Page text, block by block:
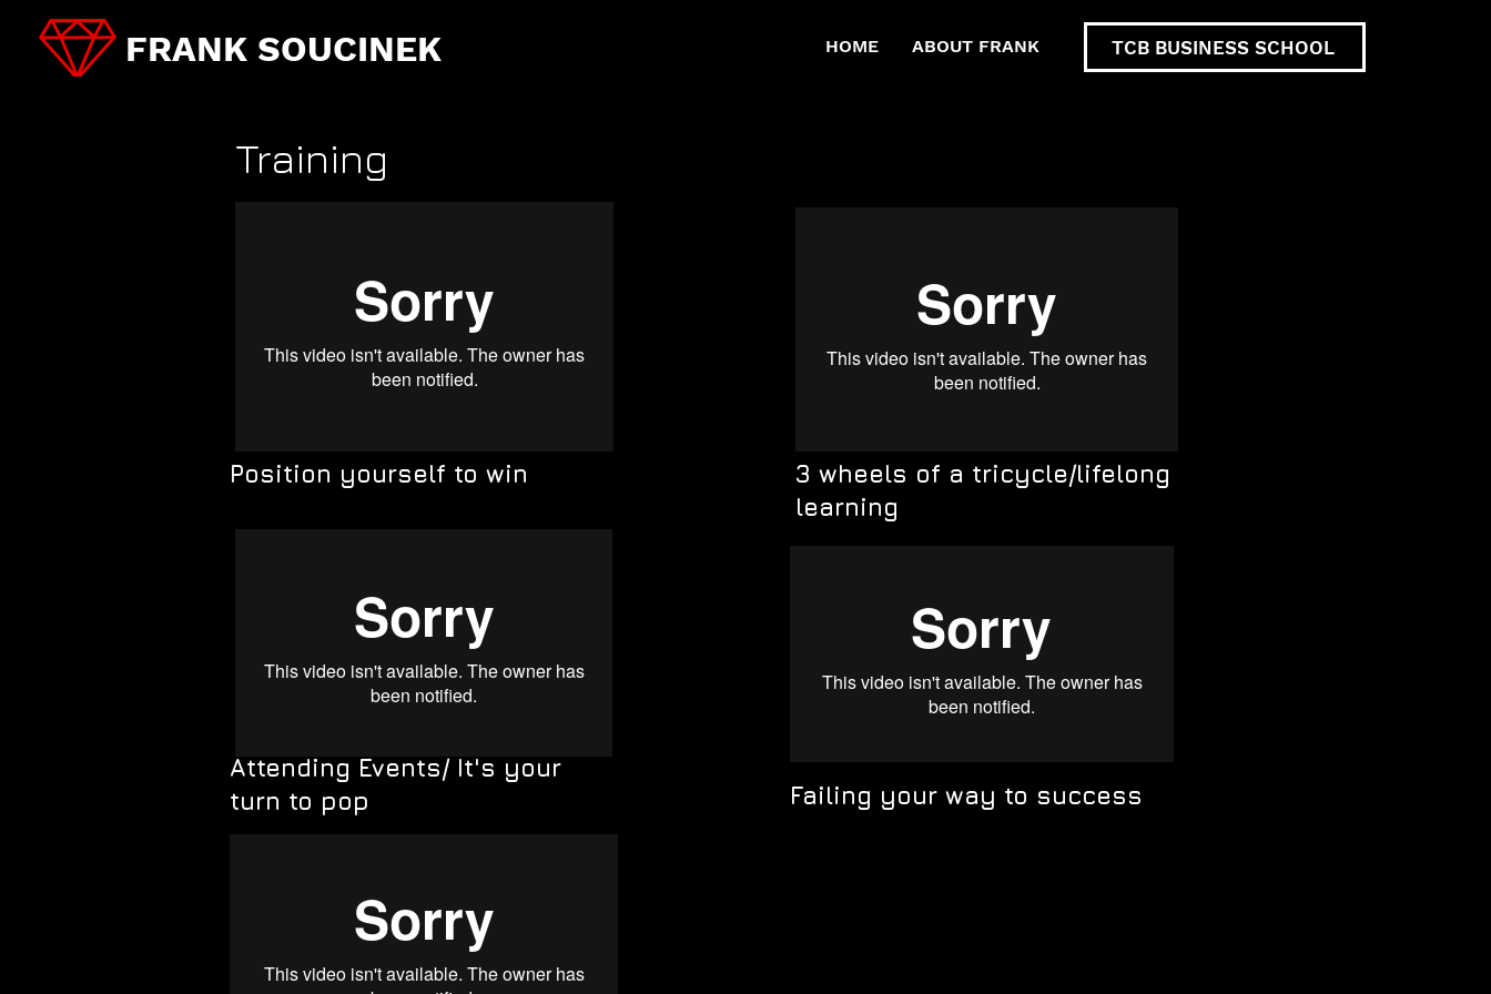
FRANK SOUCINEK HOME ABOUT FRANK TCB BUSINESS SCHOOL
Training
Position yourself to win
Attending Events/ It's your
turn to pop
3 wheels of a tricycle/lifelong
learning
Failing your way to success